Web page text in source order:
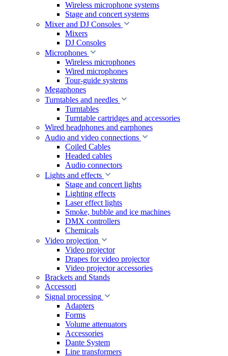
Wireless microphone systems
Stage and concert systems
Mixer and DJ Consoles
Mixers
DJ Consoles
Microphones
Wireless microphones
Wired microphones
Tour-guide systems
Megaphones
Turntables and needles
Turntables
Turntable cartridges and accessories
Wired headphones and earphones
Audio and video connections
Coiled Cables
Headed cables
Audio connectors
Lights and effects
Stage and concert lights
Lighting effects
Laser effect lights
Smoke, bubble and ice machines
DMX controllers
Chemicals
Video projection
Video projector
Drapes for video projector
Video projector accessories
Brackets and Stands
Accessori
Signal processing
Adapters
Forms
Volume attenuators
Accessories
Dante System
Line transformers